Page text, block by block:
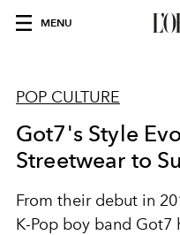
MENU
POP CULTURE
Got7's Style
Streetwear to
From their debut in
K-Pop boy band